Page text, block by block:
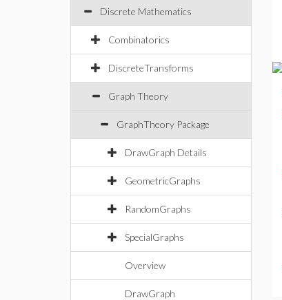
Discrete Mathematics
Combinatorics
DiscreteTransforms
Graph Theory
GraphTheory Package
DrawGraph Details
GeometricGraphs
RandomGraphs
SpecialGraphs
Overview
DrawGraph